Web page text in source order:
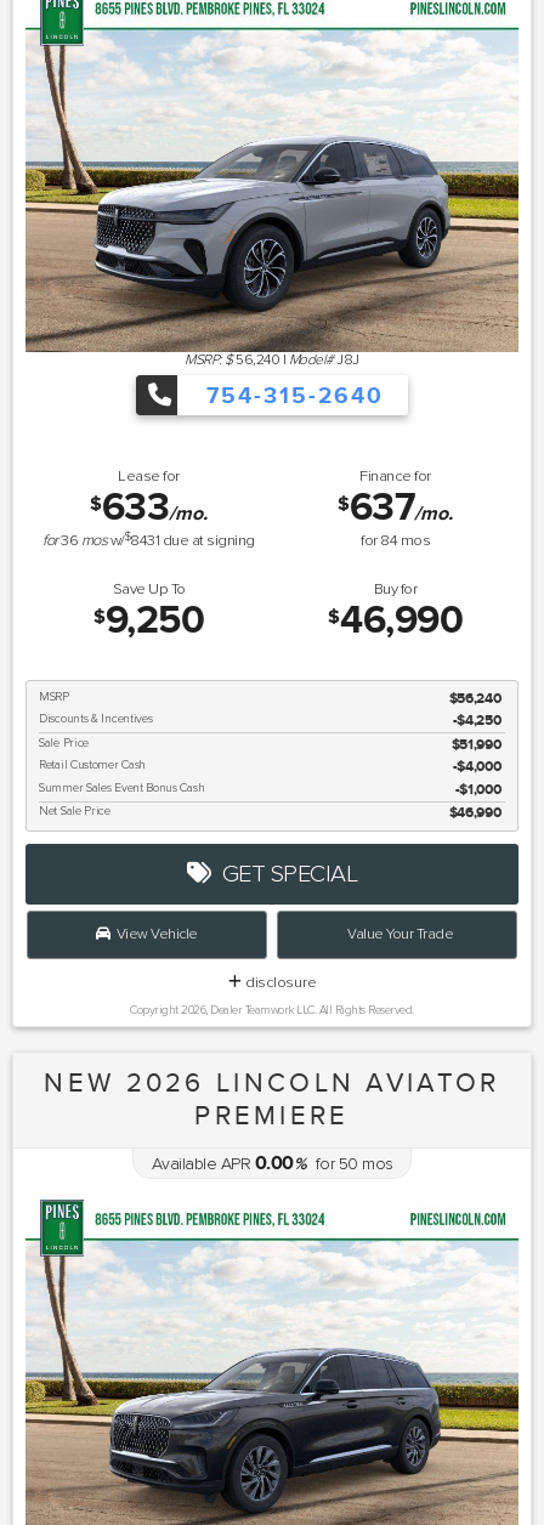
MSRP: $ 56,240 | Model#J8J
754-315-2640
Lease for
$633/mo.
for36 mosw/$8431 due at signing
Finance for
$637/mo.
for84 mos
Save Up To
$9,250
Buy for
$46,990
MSRP $56,240
Discounts & Incentives -$4,250
Sale Price $51,990
Retail Customer Cash $4,000
Summer Sales Event Bonus Cash $1,000
Net Sale Price $46,990
GET SPECIAL
View Vehicle Value Your Trade
disclosure
Copyright 2026, Dealer Teamwork LLC. All Rights Reserved.
NEW 2026 LINCOLN AVIATOR
PREMIERE
Available APR 0.00%for50 mos